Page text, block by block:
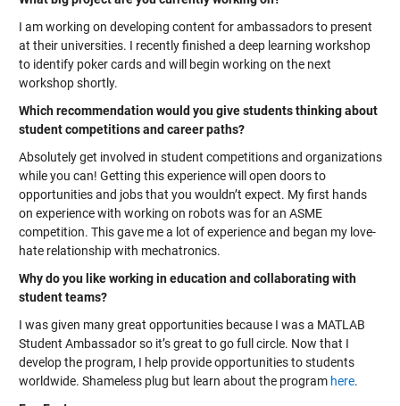
I am working on developing content for ambassadors to present
at their universities. I recently finished a deep learning workshop
to identify poker cards and will begin working on the next
workshop shortly.
Which recommendation would you give students thinking about
student competitions and career paths?
Absolutely get involved in student competitions and organizations
while you can! Getting this experience will open doors to
opportunities and jobs that you wouldn’t expect. My first hands
on experience with working on robots was for an ASME
competition. This gave me a lot of experience and began my love-
hate relationship with mechatronics.
Why do you like working in education and collaborating with
student teams?
I was given many great opportunities because I was a MATLAB
Student Ambassador so it’s great to go full circle. Now that I
develop the program, I help provide opportunities to students
worldwide. Shameless plug but learn about the program here.